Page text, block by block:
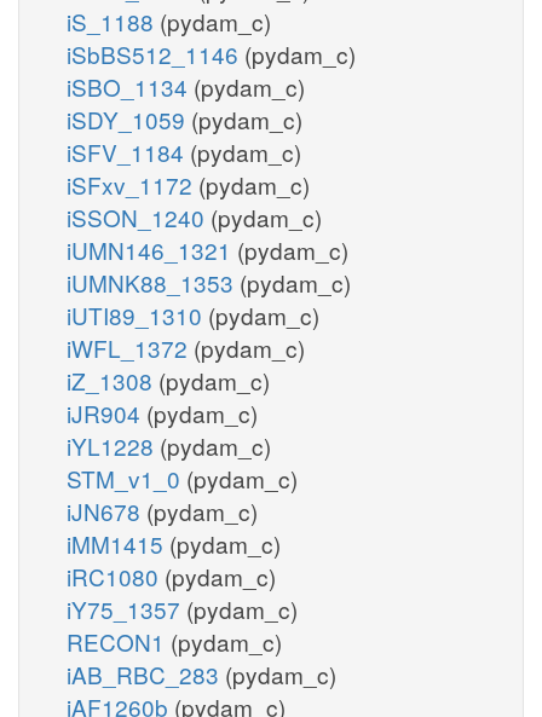
iS_1188 (pydam_c)
iSbBS512_1146 (pydam_c)
iSBO_1134 (pydam_c)
iSDY_1059 (pydam_c)
iSFV_1184 (pydam_c)
iSFxv_1172 (pydam_c)
iSSON_1240 (pydam_c)
iUMN146_1321 (pydam_c)
iUMNK88_1353 (pydam_c)
iUTI89_1310 (pydam_c)
iWFL_1372 (pydam_c)
iZ_1308 (pydam_c)
iJR904 (pydam_c)
iYL1228 (pydam_c)
STM_v1_0 (pydam_c)
iJN678 (pydam_c)
iMM1415 (pydam_c)
iRC1080 (pydam_c)
iY75_1357 (pydam_c)
RECON1 (pydam_c)
iAB_RBC_283 (pydam_c)
iAF1260b (pydam_c)